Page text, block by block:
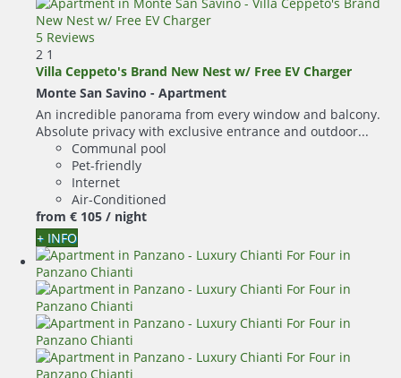
5 Reviews
2 1
Villa Ceppeto's Brand New Nest w/ Free EV Charger
Monte San Savino - Apartment
An incredible panorama from every window and balcony.
Absolute privacy with exclusive entrance and outdoor...
Communal pool
Pet-friendly
Internet
Air-Conditioned
from € 105 / night
+ INFO